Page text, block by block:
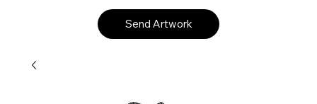
Send Artwork